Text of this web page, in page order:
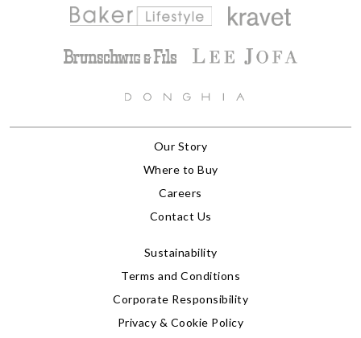
Our Story
Where to Buy
Careers
Contact Us
Sustainability
Terms and Conditions
Corporate Responsibility
Privacy & Cookie Policy